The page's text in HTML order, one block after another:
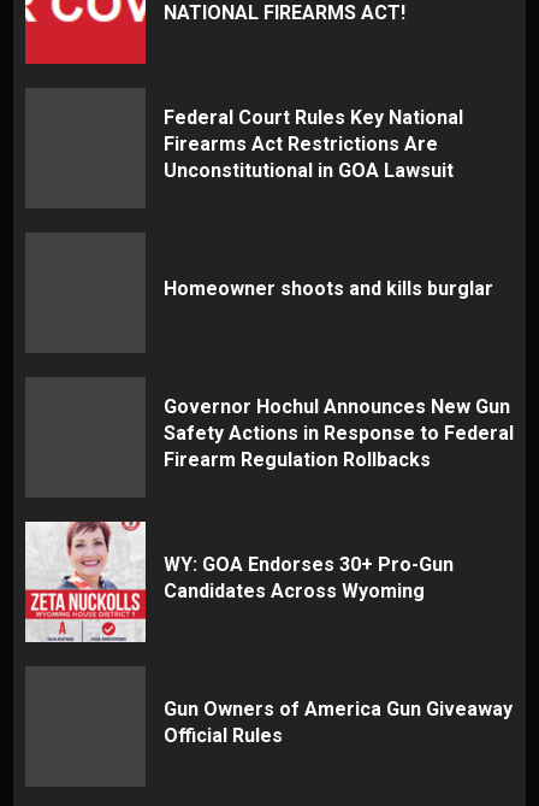
NATIONAL FIREARMS ACT!
Federal Court Rules Key National
Firearms Act Restrictions Are
Unconstitutional in GOA Lawsuit
Homeowner shoots and kills burglar
Governor Hochul Announces New Gun
Safety Actions in Response to Federal
Firearm Regulation Rollbacks
WY: GOA Endorses 30+ Pro-Gun
Candidates Across Wyoming
Gun Owners of America Gun Giveaway
Official Rules